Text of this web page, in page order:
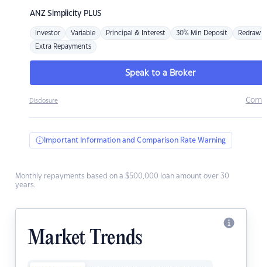
ANZSimplicity PLUS
Investor Variable Principal & Interest 30% Min Deposit Redraw
Extra Repayments
Speak to a Broker
Disclosure
Important Information and Comparison Rate Warning
Monthly repayments based on a $500,000 loan amount over 30
years.
Market Trends